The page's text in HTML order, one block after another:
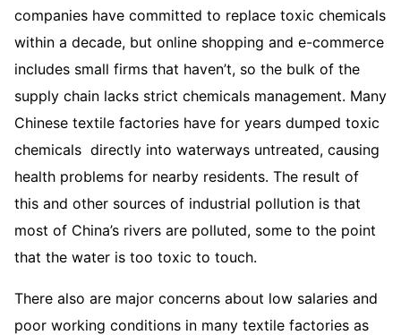
companies have committed to replace toxic chemicals
within a decade, but online shopping and e-commerce
includes small firms that haven’t, so the bulk of the
supply chain lacks strict chemicals management. Many
Chinese textile factories have for years dumped toxic
chemicals directly into waterways untreated, causing
health problems for nearby residents. The result of
this and other sources of industrial pollution is that
most of China’s rivers are polluted, some to the point
that the water is too toxic to touch.
There also are major concerns about low salaries and
poor working conditions in many textile factories as